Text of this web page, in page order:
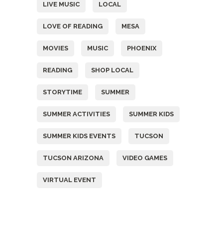
LIVE MUSIC LOCAL
LOVE OF READING MESA
MOVIES MUSIC PHOENIX
READING SHOP LOCAL
STORYTIME SUMMER
SUMMER ACTIVITIES SUMMER KIDS
SUMMER KIDS EVENTS TUCSON
TUCSON ARIZONA VIDEO GAMES
VIRTUAL EVENT